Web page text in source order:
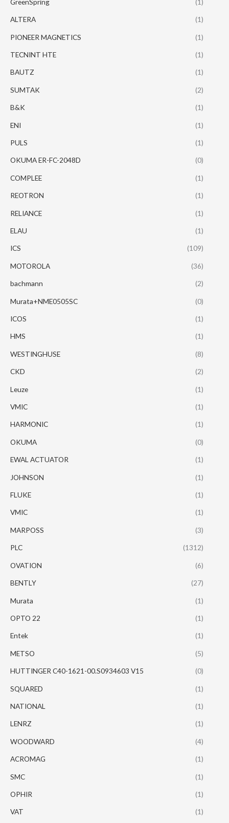
ALTERA (1)
PIONEER MAGNETICS (1)
TECNINT HTE (1)
BAUTZ (1)
SUMTAK (2)
B&K (1)
ENI (1)
PULS (1)
OKUMA ER-FC-2048D (0)
COMPLEE (1)
REOTRON (1)
RELIANCE (1)
ELAU (1)
ICS (109)
MOTOROLA (36)
bachmann (2)
Murata+NME0505SC (0)
ICOS (1)
HMS (1)
WESTINGHUSE (8)
CKD (2)
Leuze (1)
VMIC (1)
HARMONIC (1)
OKUMA (0)
EWAL ACTUATOR (1)
JOHNSON (1)
FLUKE (1)
VMIC (1)
MARPOSS (3)
PLC (1312)
OVATION (6)
BENTLY (27)
Murata (1)
OPTO 22 (1)
Entek (1)
METSO (5)
HUTTINGER C40-1621-00.S0934603 V15 (0)
SQUARED (1)
NATIONAL (1)
LENRZ (1)
WOODWARD (4)
ACROMAG (1)
SMC (1)
OPHIR (1)
VAT (1)